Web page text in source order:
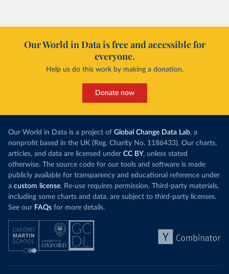
Our World in Data is free and accessible for
everyone.
Help us do this work by making a donation.
Donate now
Our World in Data is a project of Global Change Data Lab, a
nonprofit based in the UK (Reg. Charity No. 1186433). Our charts,
articles, and data are licensed under CC BY, unless stated
otherwise. The source code for our tools and software is made
publicly available for transparency and educational reference under
a custom license. Re-use requires permission. Third-party materials,
including some charts and data, are subject to third-party licenses.
See our FAQs for more details.